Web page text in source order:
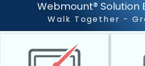
Webmount® Solution